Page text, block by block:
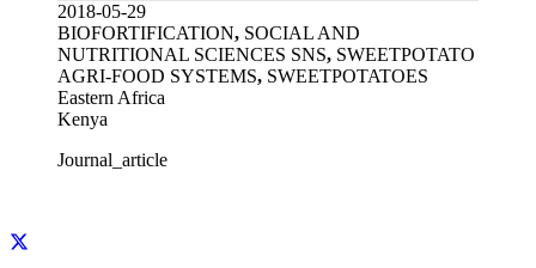
2018-05-29
BIOFORTIFICATION, SOCIAL AND
NUTRITIONAL SCIENCES SNS, SWEETPOTATO
AGRI-FOOD SYSTEMS, SWEETPOTATOES
Eastern Africa
Kenya
Journal_article